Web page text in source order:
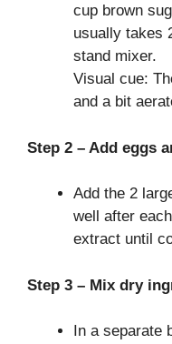
cup brown
usually takes
stand mixer.
Visual cue:
and a bit
Step 2 – Add eggs
Add the 2
well after
extract until
Step 3 – Mix dry
In a separate